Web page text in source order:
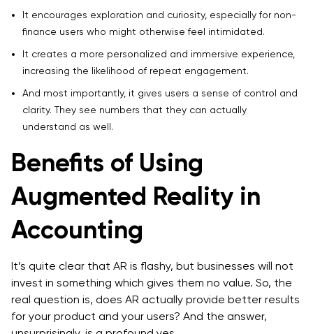
It encourages exploration and curiosity, especially for non-
finance users who might otherwise feel intimidated.
It creates a more personalized and immersive experience,
increasing the likelihood of repeat engagement.
And most importantly, it gives users a sense of control and
clarity. They see numbers that they can actually
understand as well.
Benefits of Using
Augmented Reality in
Accounting
It’s quite clear that AR is flashy, but businesses will not
invest in something which gives them no value. So, the
real question is, does AR actually provide better results
for your product and your users? And the answer,